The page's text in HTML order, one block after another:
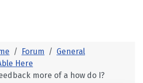
Forum
General
Here
more of a how do I?